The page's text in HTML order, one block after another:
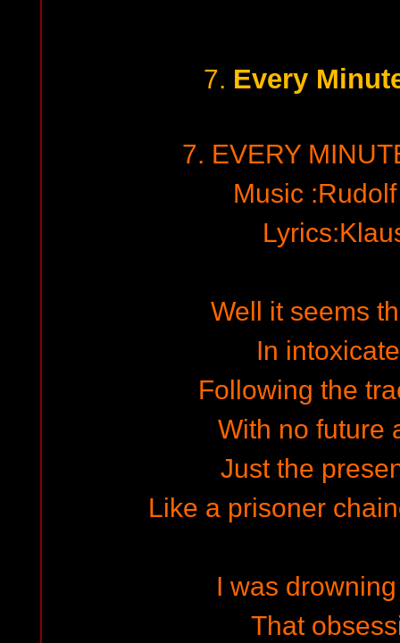
7. Every
7. EVERY
Music
Well it seems
In
Following the
With no future
Just the
Like a prisoner
I was
That